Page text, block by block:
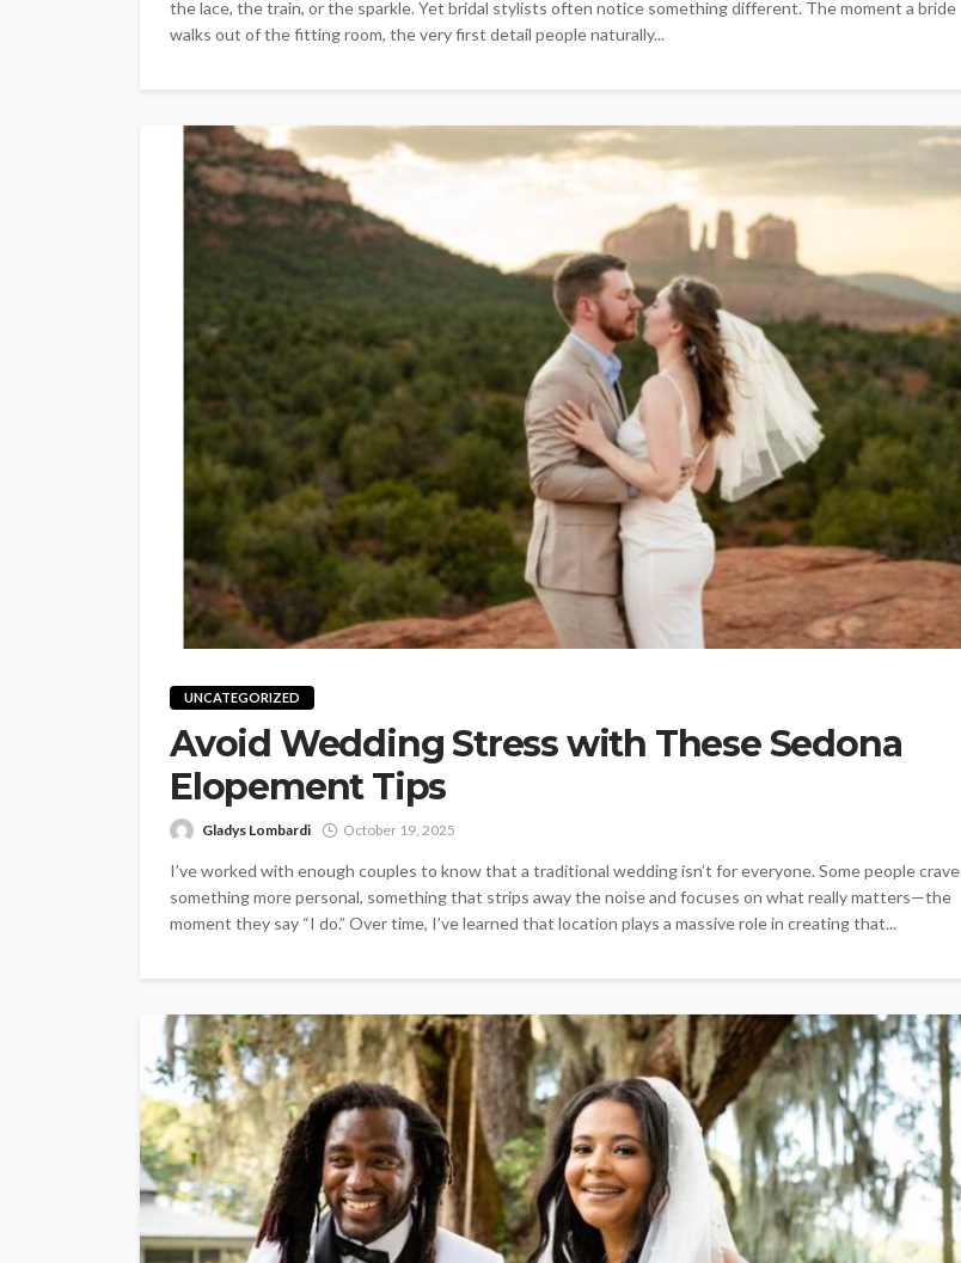
the lace, the train, or the sparkle. Yet bridal stylists often notice something different. The moment a bride
walks out of the fitting room, the very first detail people naturally...
UNCATEGORIZED
Avoid Wedding Stress with These Sedona
Elopement Tips
Gladys Lombardi October 19, 2025
I’ve worked with enough couples to know that a traditional wedding isn’t for everyone. Some people crave
something more personal, something that strips away the noise and focuses on what really matters—the
moment they say “I do.” Over time, I’ve learned that location plays a massive role in creating that...